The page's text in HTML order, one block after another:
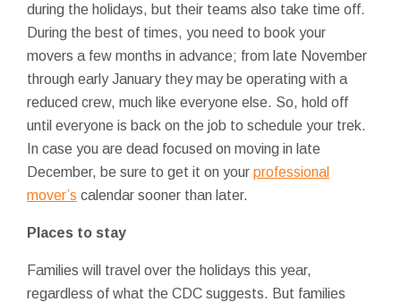
during the holidays, but their teams also take time off.
During the best of times, you need to book your
movers a few months in advance; from late November
through early January they may be operating with a
reduced crew, much like everyone else. So, hold off
until everyone is back on the job to schedule your trek.
In case you are dead focused on moving in late
December, be sure to get it on your professional
mover’s calendar sooner than later.
Places to stay
Families will travel over the holidays this year,
regardless of what the CDC suggests. But families